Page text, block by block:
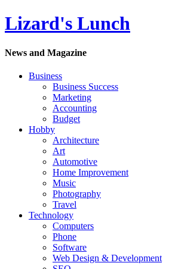
Lizard's Lunch
News and Magazine
Business
Business Success
Marketing
Accounting
Budget
Hobby
Architecture
Art
Automotive
Home Improvement
Music
Photography
Travel
Technology
Computers
Phone
Software
Web Design & Development